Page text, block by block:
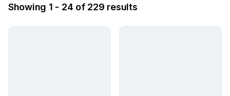
Showing 1 - 24 of 229 results